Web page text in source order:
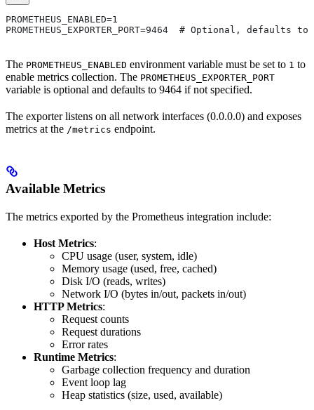
PROMETHEUS_ENABLED=1
PROMETHEUS_EXPORTER_PORT=9464  # Optional, defaults to
The PROMETHEUS_ENABLED environment variable must be set to 1 to
enable metrics collection. The PROMETHEUS_EXPORTER_PORT
variable is optional and defaults to 9464 if not specified.
The exporter listens on all network interfaces (0.0.0.0) and exposes
metrics at the /metrics endpoint.
Available Metrics
The metrics exported by the Prometheus integration include:
Host Metrics:
CPU usage (user, system, idle)
Memory usage (used, free, cached)
Disk I/O (reads, writes)
Network I/O (bytes in/out, packets in/out)
HTTP Metrics:
Request counts
Request durations
Error rates
Runtime Metrics:
Garbage collection frequency and duration
Event loop lag
Heap statistics (size, used, available)